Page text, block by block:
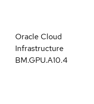
Oracle Cloud
Infrastructure
BM.GPU.A10.4